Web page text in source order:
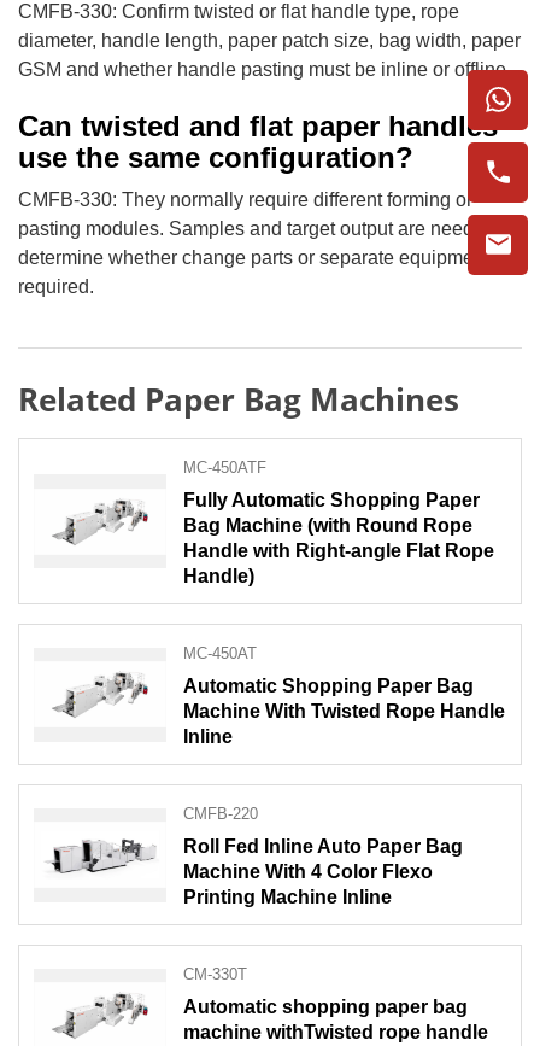
CMFB-330: Confirm twisted or flat handle type, rope
diameter, handle length, paper patch size, bag width, paper
GSM and whether handle pasting must be inline or offline.
Can twisted and flat paper handles
use the same configuration?
CMFB-330: They normally require different forming or
pasting modules. Samples and target output are needed to
determine whether change parts or separate equipment are
required.
Related Paper Bag Machines
MC-450ATF
Fully Automatic Shopping Paper
Bag Machine (with Round Rope
Handle with Right-angle Flat Rope
Handle)
MC-450AT
Automatic Shopping Paper Bag
Machine With Twisted Rope Handle
Inline
CMFB-220
Roll Fed Inline Auto Paper Bag
Machine With 4 Color Flexo
Printing Machine Inline
CM-330T
Automatic shopping paper bag
machine withTwisted rope handle